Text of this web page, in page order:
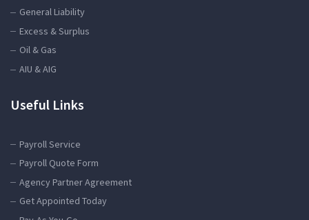
General Liability
Excess & Surplus
Oil & Gas
AIU & AIG
Useful Links
Payroll Service
Payroll Quote Form
Agency Partner Agreement
Get Appointed Today